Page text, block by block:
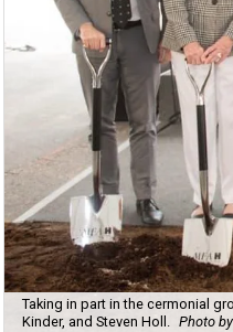
Taking in part in the cermonial
Kinder, and Steven Holl. Photo